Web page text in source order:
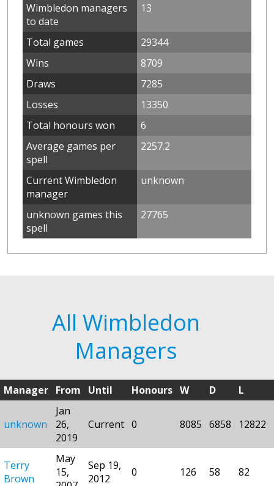
Wimbledon managers
to date
13
Total games
29344
Wins
8709
Draws
7285
Losses
13350
Total honours won
6
Average games per
spell
2257.2
Current Wimbledon
manager
unknown
unknown games this
spell
27765
All Wimbledon
Managers
Manager From Until Honours W D L
unknown
Jan
26,
2019
Current 0 8085 6858 12822
Terry
Brown
May
15,
Sep 19,
2012
0 126 58 82